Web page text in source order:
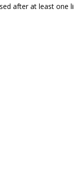
after at least one